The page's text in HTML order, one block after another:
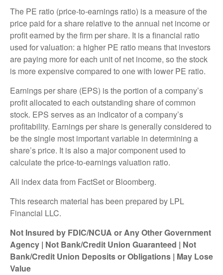
The PE ratio (price-to-earnings ratio) is a measure of the
price paid for a share relative to the annual net income or
profit earned by the firm per share. It is a financial ratio
used for valuation: a higher PE ratio means that investors
are paying more for each unit of net income, so the stock
is more expensive compared to one with lower PE ratio.
Earnings per share (EPS) is the portion of a company’s
profit allocated to each outstanding share of common
stock. EPS serves as an indicator of a company’s
profitability. Earnings per share is generally considered to
be the single most important variable in determining a
share’s price. It is also a major component used to
calculate the price-to-earnings valuation ratio.
All index data from FactSet or Bloomberg.
This research material has been prepared by LPL
Financial LLC.
Not Insured by FDIC/NCUA or Any Other Government
Agency | Not Bank/Credit Union Guaranteed | Not
Bank/Credit Union Deposits or Obligations | May Lose
Value